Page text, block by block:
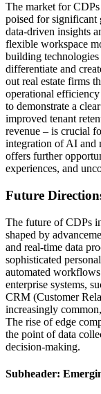
The market for
poised for significant
data-driven insights
flexible workspace
building
differentiate and
out real estate firms
operational
to demonstrate a
improved tenant
revenue – is crucial
integration of AI and
offers further
experiences, and
Future
The future of CDPs
shaped by
and real-time data
sophisticated
automated
enterprise systems,
CRM (Customer
increasingly
The rise of edge
the point of data
decision-making.
Subheader: